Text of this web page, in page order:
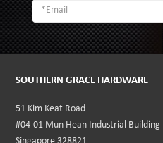
SOUTHERN GRACE HARDWARE
51 Kim Keat Road
#04-01 Mun Hean Industrial Building